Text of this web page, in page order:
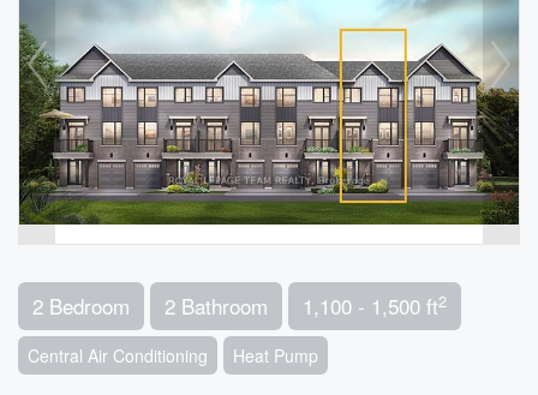
2 Bedroom 2 Bathroom 1,100 - 1,500 ft2
Central Air Conditioning Heat Pump